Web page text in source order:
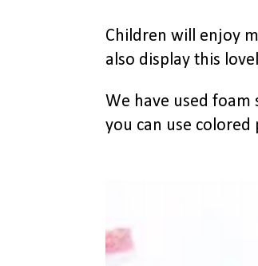
Children will enjoy
also display this
We have used
you can use